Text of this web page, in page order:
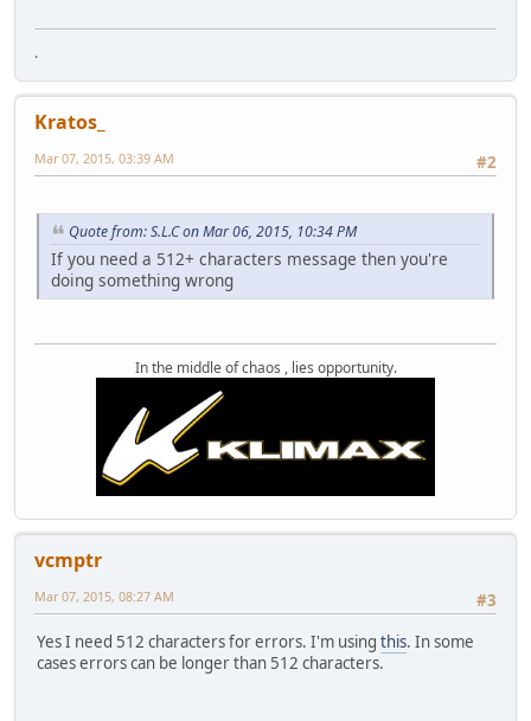
.
Kratos_
#2
Mar 07, 2015, 03:39 AM
Quote from: S.L.C on Mar 06, 2015, 10:34 PM
If you need a 512+ characters message then you're
doing something wrong
In the middle of chaos , lies opportunity.
vcmptr
#3
Mar 07, 2015, 08:27 AM
Yes I need 512 characters for errors. I'm using this. In some
cases errors can be longer than 512 characters.